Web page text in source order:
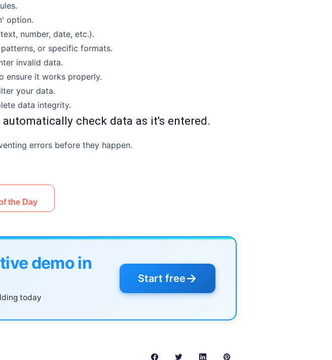
option.
number, date, etc.).
or specific formats.
invalid data.
ensure it works properly.
your data.
data integrity.
check data as it's entered.
errors before they happen.
demo in
today
Start free→